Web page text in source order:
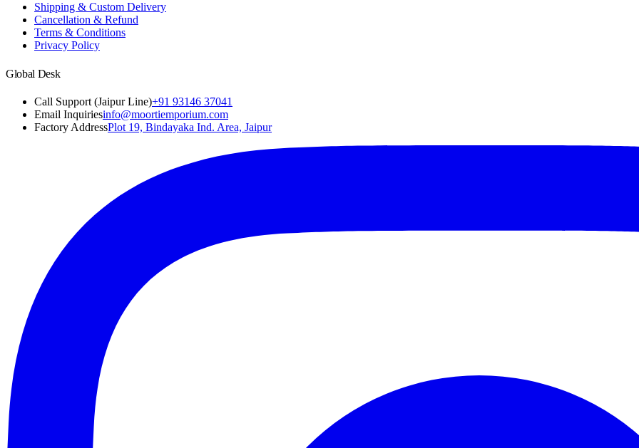
Shipping & Custom Delivery
Cancellation & Refund
Terms & Conditions
Privacy Policy
Global Desk
Call Support (Jaipur Line)+91 93146 37041
Email Inquiriesinfo@moortiemporium.com
Factory AddressPlot 19, Bindayaka Ind. Area, Jaipur